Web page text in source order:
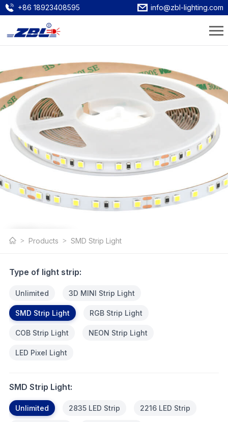
+86 18923408595 info@zbl-lighting.com
SMD Strip
LightProducts SMD Strip Light
Type of light strip:
Unlimited 3D MINI Strip Light
SMD Strip Light RGB Strip Light
COB Strip Light NEON Strip Light
LED Pixel Light
SMD Strip Light:
Unlimited 2835 LED Strip 2216 LED Strip